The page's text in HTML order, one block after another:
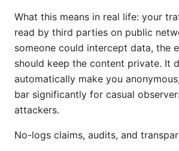
What this means in real life: your
read by third parties on public
someone could intercept data, the
should keep the content private. It
automatically make you
bar significantly for casual
attackers.
No-logs claims, audits, and